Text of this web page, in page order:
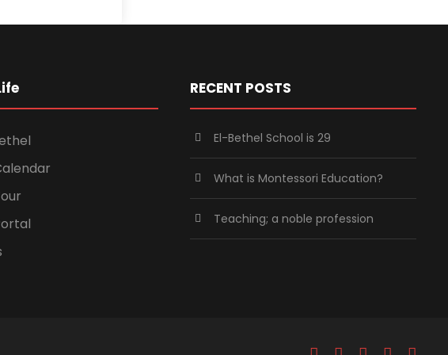
RECENT POSTS
El-Bethel School is 29
What is Montessori Education?
Teaching; a noble profession